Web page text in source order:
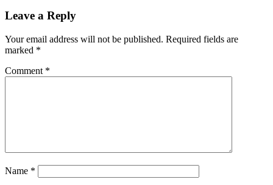
Leave a Reply
Your email address will not be published. Required fields are
marked *
Comment *
Name *